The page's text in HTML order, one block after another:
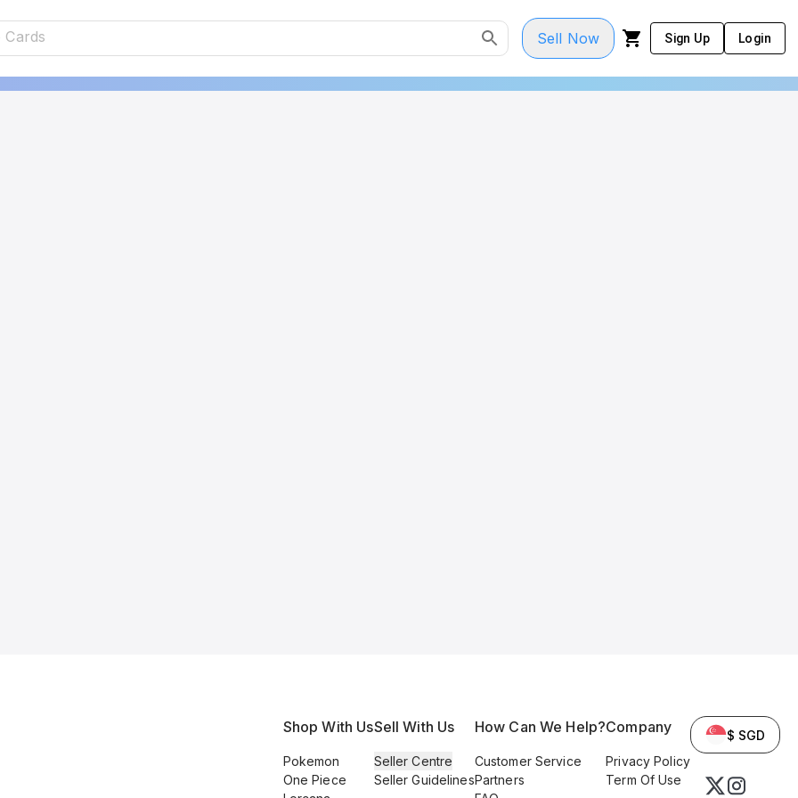
Sell Now Sign Up Login
Shop With Us
Pokemon
One Piece
Sell With Us
Seller Centre
Seller Guidelines
How Can We Help?
Customer Service
Partners
Company
Privacy Policy
Term Of Use
$ SGD